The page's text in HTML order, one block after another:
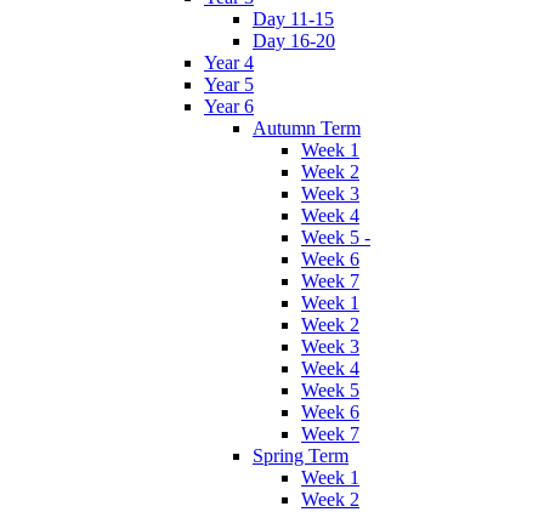
Day 11-15
Day 16-20
Year 4
Year 5
Year 6
Autumn Term
Week 1
Week 2
Week 3
Week 4
Week 5 -
Week 6
Week 7
Week 1
Week 2
Week 3
Week 4
Week 5
Week 6
Week 7
Spring Term
Week 1
Week 2